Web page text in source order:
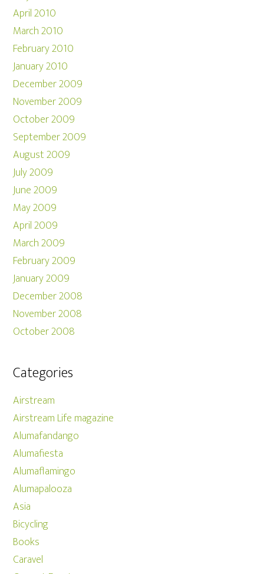
April 2010
March 2010
February 2010
January 2010
December 2009
November 2009
October 2009
September 2009
August 2009
July 2009
June 2009
May 2009
April 2009
March 2009
February 2009
January 2009
December 2008
November 2008
October 2008
Categories
Airstream
Airstream Life magazine
Alumafandango
Alumafiesta
Alumaflamingo
Alumapalooza
Asia
Bicycling
Books
Caravel